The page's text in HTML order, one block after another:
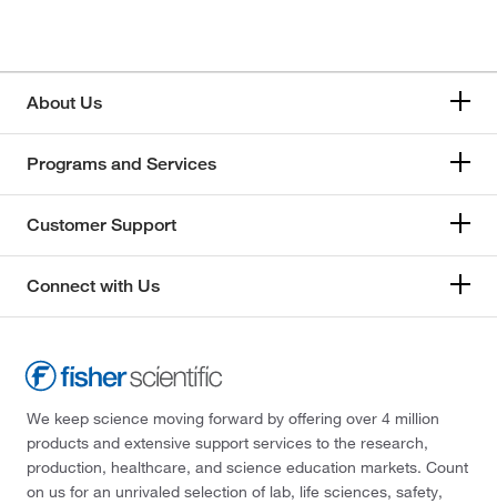
About Us
Programs and Services
Customer Support
Connect with Us
We keep science moving forward by offering over 4 million
products and extensive support services to the research,
production, healthcare, and science education markets. Count
on us for an unrivaled selection of lab, life sciences, safety,